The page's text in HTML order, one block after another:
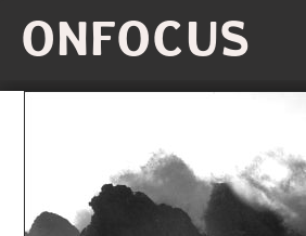
ONFOCUS